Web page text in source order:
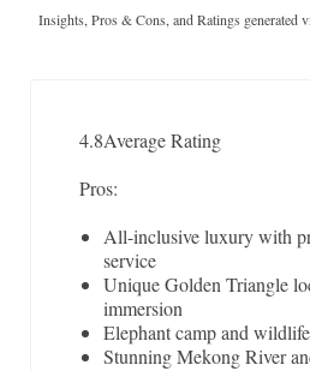
Insights, Pros & Cons, and Ratings generated
4.8Average Rating
Pros:
All-inclusive luxury with
service
Unique Golden Triangle
immersion
Elephant camp and
Stunning Mekong River